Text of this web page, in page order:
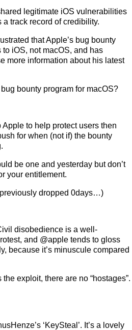
legitimate iOS vulnerabilities
a track record of credibility.
that Apple’s bug bounty
iOS, not macOS, and has
more information about his latest
bounty program for macOS?
to help protect users then
for when (not if) the bounty
be one and yesterday but don’t
your entitlement.
dropped 0days…)
disobedience is a well-
and @apple tends to gloss
because it’s minuscule compared
exploit, there are no “hostages”.
‘KeySteal’. It’s a lovely